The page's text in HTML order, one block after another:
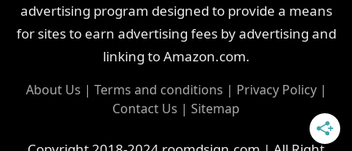
advertising program designed to provide a means
for sites to earn advertising fees by advertising and
linking to Amazon.com.
About Us | Terms and conditions | Privacy Policy|
Contact Us | Sitemap